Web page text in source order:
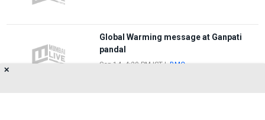
Global Warming message at Ganpati
pandal
Sep 14, 4:20 PM IST| BMC
✕